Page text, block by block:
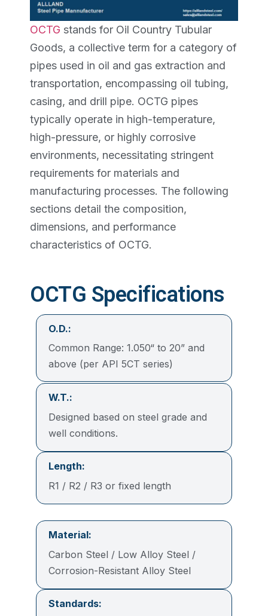
OCTG stands for Oil Country Tubular
Goods, a collective term for a category of
pipes used in oil and gas extraction and
transportation, encompassing oil tubing,
casing, and drill pipe. OCTG pipes
typically operate in high-temperature,
high-pressure, or highly corrosive
environments, necessitating stringent
requirements for materials and
manufacturing processes. The following
sections detail the composition,
dimensions, and performance
characteristics of OCTG.
OCTG Specifications
O.D.:
Common Range: 1.050“ to 20” and
above (per API 5CT series)
W.T.:
Designed based on steel grade and
well conditions.
Length:
R1 / R2 / R3 or fixed length
Material:
Carbon Steel / Low Alloy Steel /
Corrosion-Resistant Alloy Steel
Standards: